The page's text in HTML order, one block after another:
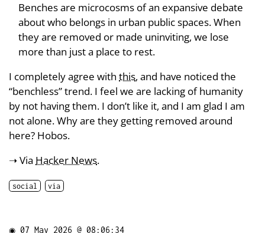
Benches are microcosms of an expansive debate
about who belongs in urban public spaces. When
they are removed or made uninviting, we lose
more than just a place to rest.
I completely agree with this, and have noticed the
“benchless” trend. I feel we are lacking of humanity
by not having them. I don’t like it, and I am glad I am
not alone. Why are they getting removed around
here? Hobos.
➝ Via Hacker News.
social via
◉ 07 May 2026 @ 08:06:34